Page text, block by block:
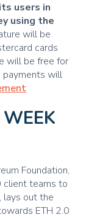
users in
using the
will be
cards
will be free for
payments will
Foundation,
client teams to
lays out the
ETH 2.0